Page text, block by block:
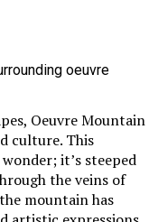
Oeuvre Mountain
culture. This
it’s steeped
the veins of
mountain has